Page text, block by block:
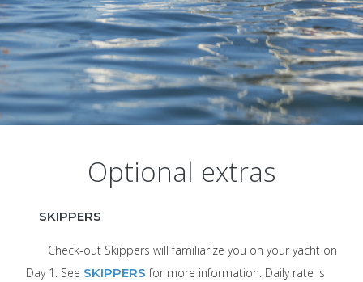
Optional extras
SKIPPERS
Check-out Skippers will familiarize you on your yacht on
Day 1. See SKIPPERSfor more information. Daily rate is